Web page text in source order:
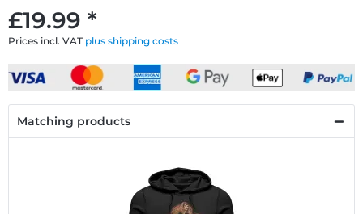
£19.99 *
Prices incl. VAT plus shipping costs
Matching products